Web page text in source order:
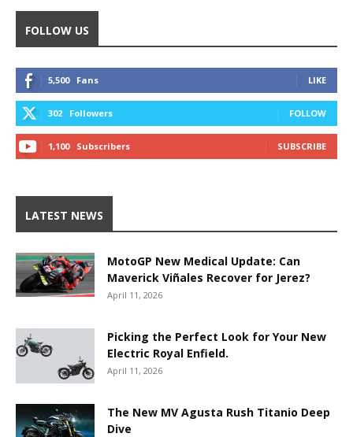
FOLLOW US
5,500 Fans LIKE
302 Followers FOLLOW
1,100 Subscribers SUBSCRIBE
LATEST NEWS
MotoGP New Medical Update: Can
Maverick Viñales Recover for Jerez?
April 11, 2026
Picking the Perfect Look for Your New
Electric Royal Enfield.
April 11, 2026
The New MV Agusta Rush Titanio Deep
Dive